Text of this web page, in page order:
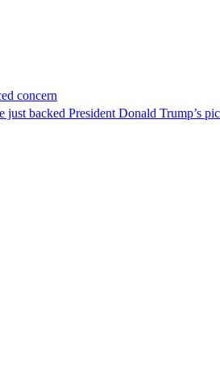
concern
backed President Donald Trump’s